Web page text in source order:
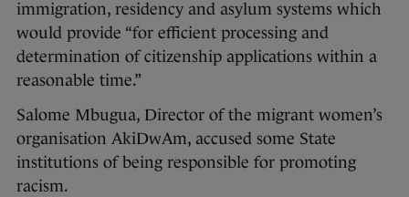
immigration, residency and asylum systems which
would provide “for efficient processing and
determination of citizenship applications within a
reasonable time.”
Salome Mbugua, Director of the migrant women’s
organisation AkiDwAm, accused some State
institutions of being responsible for promoting
racism.